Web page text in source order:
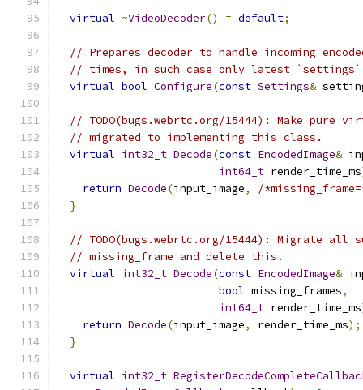
virtual ~VideoDecoder() = default;
// Prepares decoder to handle incoming
// times, in such case only latest
virtual bool Configure(const Settings&
// TODO(bugs.webrtc.org/15444): Make pure
// migrated to implementing this class.
virtual int32_t Decode(const EncodedImage&
int64_t render_time_ms
return Decode(input_image,
/
}
// TODO(bugs.webrtc.org/15444): Migrate all
// missing_frame and delete this.
virtual int32_t Decode(const EncodedImage&
bool missing_frames,
int64_t render_time_ms
return Decode(input_image, render_time_ms);
}
virtual int32_t